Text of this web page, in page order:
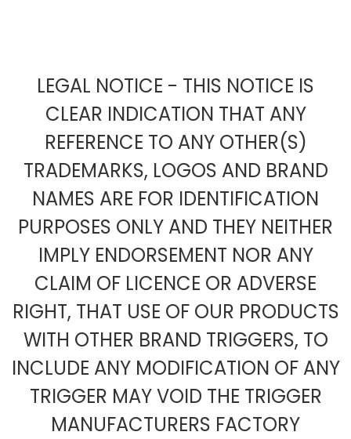
LEGAL NOTICE - THIS NOTICE IS
CLEAR INDICATION THAT ANY
REFERENCE TO ANY OTHER(S)
TRADEMARKS, LOGOS AND BRAND
NAMES ARE FOR IDENTIFICATION
PURPOSES ONLY AND THEY NEITHER
IMPLY ENDORSEMENT NOR ANY
CLAIM OF LICENCE OR ADVERSE
RIGHT, THAT USE OF OUR PRODUCTS
WITH OTHER BRAND TRIGGERS, TO
INCLUDE ANY MODIFICATION OF ANY
TRIGGER MAY VOID THE TRIGGER
MANUFACTURERS FACTORY